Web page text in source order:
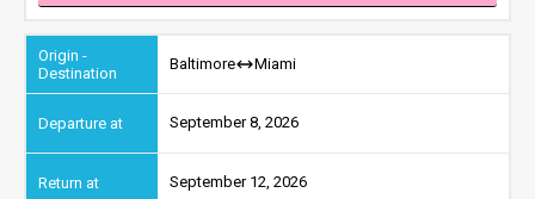
Baltimore Miami
September 8, 2026
September 12, 2026